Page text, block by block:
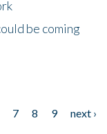
be coming
7 8 9 next ›